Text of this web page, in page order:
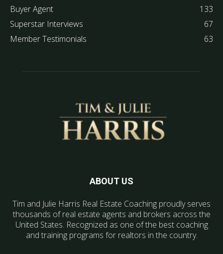
Buyer Agent
133
Superstar Interviews
67
Member Testimonials
63
ABOUT US
Tim and Julie Harris Real Estate Coaching proudly serves
thousands of real estate agents and brokers across the
United States. Recognized as one of the best coaching
and training programs for realtors in the country.